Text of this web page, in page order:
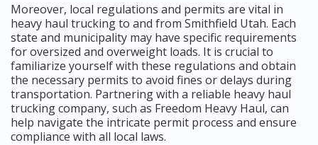
Moreover, local regulations and permits are vital in
heavy haul trucking to and from Smithfield Utah. Each
state and municipality may have specific requirements
for oversized and overweight loads. It is crucial to
familiarize yourself with these regulations and obtain
the necessary permits to avoid fines or delays during
transportation. Partnering with a reliable heavy haul
trucking company, such as Freedom Heavy Haul, can
help navigate the intricate permit process and ensure
compliance with all local laws.